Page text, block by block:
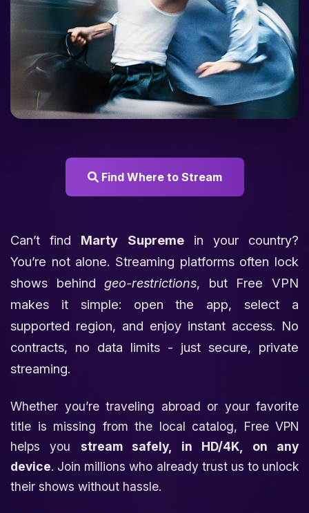
Find Where to Stream
Can’t find Marty Supremein your country?
You’re not alone. Streaming platforms often lock
shows behindgeo-restrictions, but Free VPN
makes it simple: open the app, select a
supported region, and enjoy instant access. No
contracts, no data limits - just secure, private
streaming.
Whether you’re traveling abroad or your favorite
title is missing from the local catalog, Free VPN
helps you stream safely, in HD/4K, on any
device. Join millions who already trust us to unlock
their shows without hassle.